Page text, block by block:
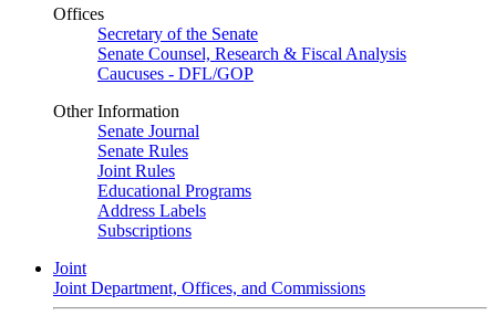
Offices
Secretary of the Senate
Senate Counsel, Research & Fiscal Analysis
Caucuses - DFL/GOP
Other Information
Senate Journal
Senate Rules
Joint Rules
Educational Programs
Address Labels
Subscriptions
Joint
Joint Department, Offices, and Commissions